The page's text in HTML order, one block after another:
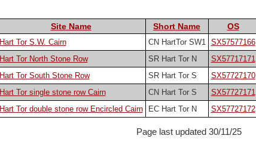
Site Name Short Name OS
Hart Tor S.W. Cairn CN HartTor SW1 SX57577166
Hart Tor North Stone Row
SR Hart Tor N SX57717171
Hart Tor South Stone Row
SR Hart Tor S SX57727170
Hart Tor single stone row Cairn
CN Hart Tor S SX57727171
Hart Tor double stone row Encircled Cairn
EC Hart Tor N SX57727172
Page last updated 30/11/25